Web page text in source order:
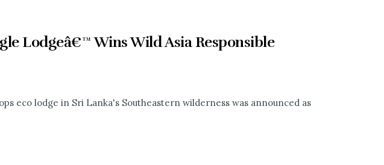
Lodgeâ€™ Wins Wild Asia Responsible
eco lodge in Sri Lanka's Southeastern wilderness was announced as